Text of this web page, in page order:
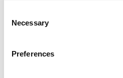
Selection
Necessary
Preferences
Further cuts could
The government-imposed
is already leading to more